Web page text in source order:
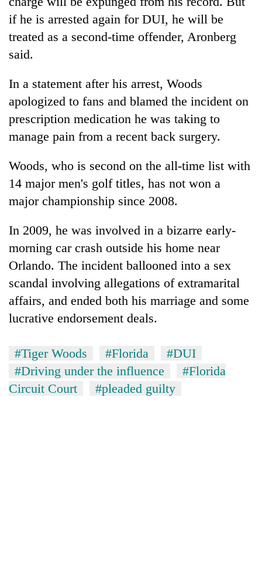
if he is arrested again for DUI, he will be
treated as a second-time offender, Aronberg
said.
In a statement after his arrest, Woods
apologized to fans and blamed the incident on
prescription medication he was taking to
manage pain from a recent back surgery.
Woods, who is second on the all-time list with
14 major men's golf titles, has not won a
major championship since 2008.
In 2009, he was involved in a bizarre early-
morning car crash outside his home near
Orlando. The incident ballooned into a sex
scandal involving allegations of extramarital
affairs, and ended both his marriage and some
lucrative endorsement deals.
#Tiger Woods #Florida
#DUI
#Driving under the influence
#Florida
Circuit Court
#pleaded guilty